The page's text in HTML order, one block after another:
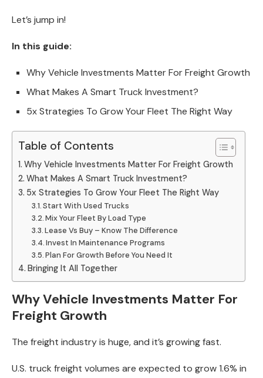
Let’s jump in!
In this guide:
Why Vehicle Investments Matter For Freight Growth
What Makes A Smart Truck Investment?
5x Strategies To Grow Your Fleet The Right Way
Table of Contents
Why Vehicle Investments Matter For Freight Growth
What Makes A Smart Truck Investment?
5x Strategies To Grow Your Fleet The Right Way
Start With Used Trucks
Mix Your Fleet By Load Type
Lease Vs Buy – Know The Difference
Invest In Maintenance Programs
Plan For Growth Before You Need It
Bringing It All Together
Why Vehicle Investments Matter For
Freight Growth
The freight industry is huge, and it’s growing fast.
U.S. truck freight volumes are expected to grow 1.6% in